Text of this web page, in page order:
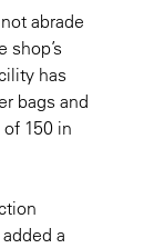
abrade
shop’s
has
bags and
150 in
a